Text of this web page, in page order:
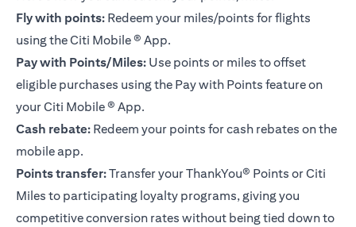
Fly with points: Redeem your miles/points for flights
using the Citi Mobile ® App.
Pay with Points/Miles: Use points or miles to offset
eligible purchases using the Pay with Points feature on
your Citi Mobile ® App.
Cash rebate: Redeem your points for cash rebates on the
mobile app.
Points transfer:Transfer your ThankYou® Points or Citi
Miles to participating loyalty programs, giving you
competitive conversion rates without being tied down to